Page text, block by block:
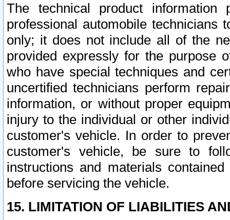
The technical product
professional automobile
only; it does not include all of the
provided expressly for the purpose
who have special techniques and
uncertified technicians perform
information, or without proper
injury to the individual or other
customer's vehicle. In order to
customer's vehicle, be sure to
instructions and materials
before servicing the vehicle.
15. LIMITATION OF LIABILITIES